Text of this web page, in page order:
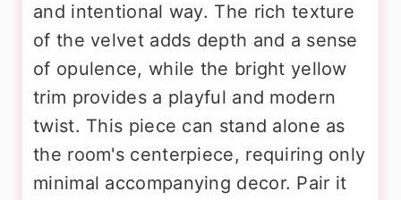
and intentional way. The rich texture
of the velvet adds depth and a sense
of opulence, while the bright yellow
trim provides a playful and modern
twist. This piece can stand alone as
the room's centerpiece, requiring only
minimal accompanying decor. Pair it